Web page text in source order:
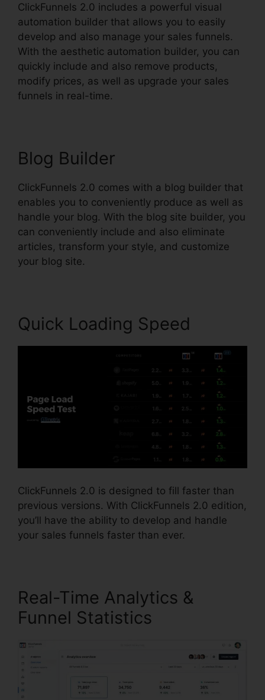
ClickFunnels 2.0 includes a powerful visual
automation builder that allows you to easily
develop and also manage your sales funnels.
With the aesthetic automation builder, you can
quickly include and also remove products,
modify prices, as well as upgrade your sales
funnels in real-time.
Blog Builder
ClickFunnels 2.0 comes with a blog builder that
enables you to conveniently produce as well as
handle your blog. With the blog site builder, you
can conveniently include and also eliminate
articles, transform your style, and customize
your blog site.
Quick Loading Speed
ClickFunnels 2.0 is designed to fill faster than
previous versions. With ClickFunnels 2.0 edition,
you’ll have the ability to develop and handle
your sales funnels faster than ever.
Real-Time Analytics &
Funnel Statistics